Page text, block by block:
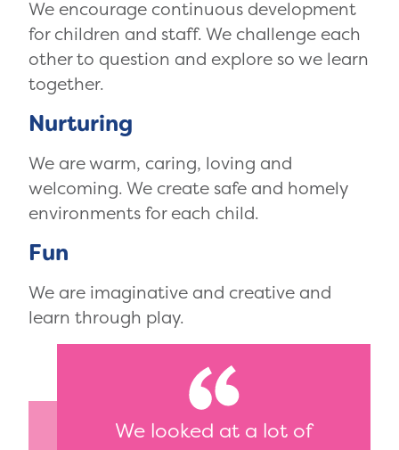
We encourage continuous development
for children and staff. We challenge each
other to question and explore so we learn
together.
Nurturing
We are warm, caring, loving and
welcoming. We create safe and homely
environments for each child.
Fun
We are imaginative and creative and
learn through play.
We looked at a lot of